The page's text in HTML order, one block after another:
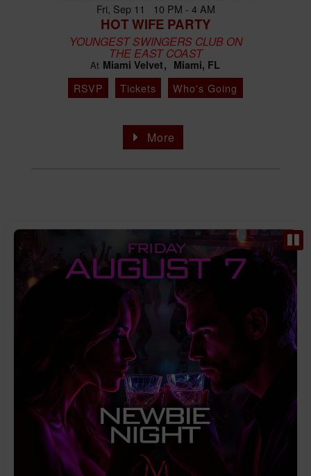
Fri, Sep 11 10 PM - 4 AM
HOT WIFE PARTY
YOUNGEST SWINGERS CLUB ON
THE EAST COAST
At Miami Velvet Miami, FL
RSVP Tickets Who's Going
More